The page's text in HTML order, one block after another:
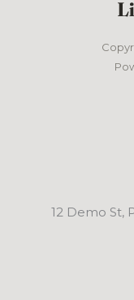
12 Demo St,